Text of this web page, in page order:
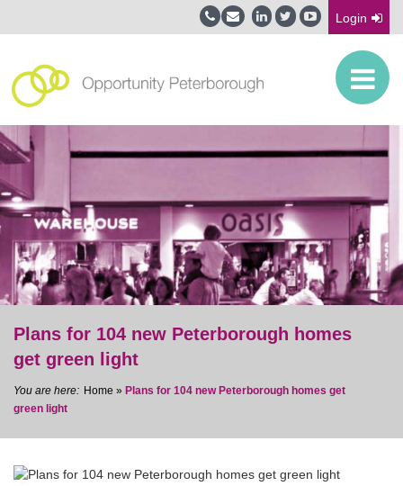
Login
Plans for 104 new Peterborough homes
get green light
Home » Plans for 104 new Peterborough homes get
green light